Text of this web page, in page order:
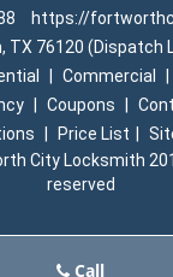
https://
TX 76120 (Dispatch
Commercial
Coupons
Price List
City Locksmith
reserved
Call